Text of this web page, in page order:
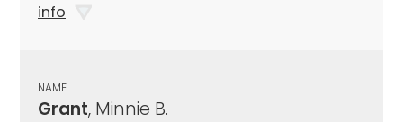
info
NAME
Grant, Minnie B.